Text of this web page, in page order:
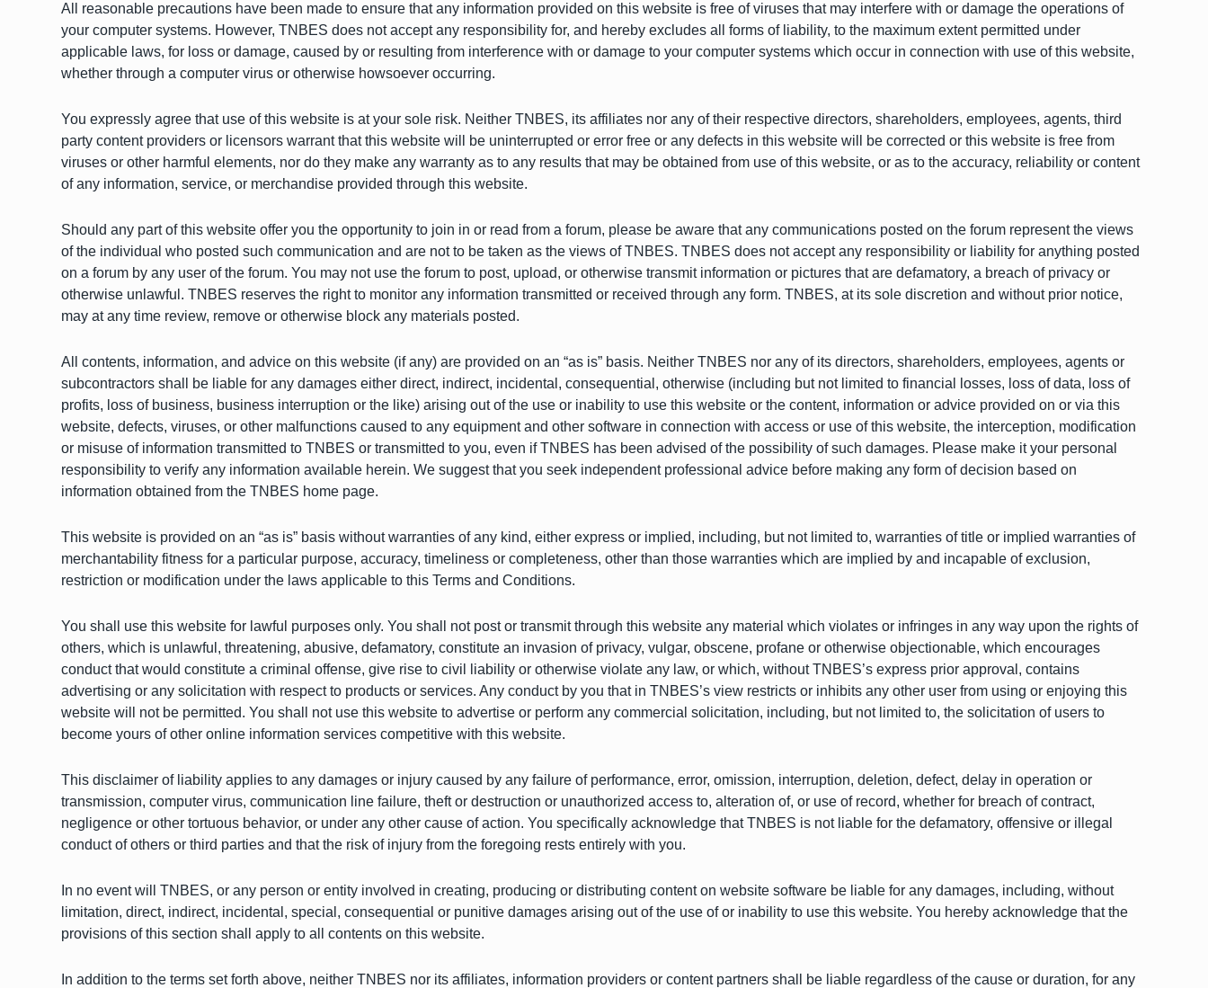
All reasonable precautions have been made to ensure that any information provided on this website is free of viruses that may interfere with or damage the operations of
your computer systems. However, TNBES does not accept any responsibility for, and hereby excludes all forms of liability, to the maximum extent permitted under
applicable laws, for loss or damage, caused by or resulting from interference with or damage to your computer systems which occur in connection with use of this website,
whether through a computer virus or otherwise howsoever occurring.
You expressly agree that use of this website is at your sole risk. Neither TNBES, its affiliates nor any of their respective directors, shareholders, employees, agents, third
party content providers or licensors warrant that this website will be uninterrupted or error free or any defects in this website will be corrected or this website is free from
viruses or other harmful elements, nor do they make any warranty as to any results that may be obtained from use of this website, or as to the accuracy, reliability or content
of any information, service, or merchandise provided through this website.
Should any part of this website offer you the opportunity to join in or read from a forum, please be aware that any communications posted on the forum represent the views
of the individual who posted such communication and are not to be taken as the views of TNBES. TNBES does not accept any responsibility or liability for anything posted
on a forum by any user of the forum. You may not use the forum to post, upload, or otherwise transmit information or pictures that are defamatory, a breach of privacy or
otherwise unlawful. TNBES reserves the right to monitor any information transmitted or received through any form. TNBES, at its sole discretion and without prior notice,
may at any time review, remove or otherwise block any materials posted.
All contents, information, and advice on this website (if any) are provided on an “as is” basis. Neither TNBES nor any of its directors, shareholders, employees, agents or
subcontractors shall be liable for any damages either direct, indirect, incidental, consequential, otherwise (including but not limited to financial losses, loss of data, loss of
profits, loss of business, business interruption or the like) arising out of the use or inability to use this website or the content, information or advice provided on or via this
website, defects, viruses, or other malfunctions caused to any equipment and other software in connection with access or use of this website, the interception, modification
or misuse of information transmitted to TNBES or transmitted to you, even if TNBES has been advised of the possibility of such damages. Please make it your personal
responsibility to verify any information available herein. We suggest that you seek independent professional advice before making any form of decision based on
information obtained from the TNBES home page.
This website is provided on an “as is” basis without warranties of any kind, either express or implied, including, but not limited to, warranties of title or implied warranties of
merchantability fitness for a particular purpose, accuracy, timeliness or completeness, other than those warranties which are implied by and incapable of exclusion,
restriction or modification under the laws applicable to this Terms and Conditions.
You shall use this website for lawful purposes only. You shall not post or transmit through this website any material which violates or infringes in any way upon the rights of
others, which is unlawful, threatening, abusive, defamatory, constitute an invasion of privacy, vulgar, obscene, profane or otherwise objectionable, which encourages
conduct that would constitute a criminal offense, give rise to civil liability or otherwise violate any law, or which, without TNBES’s express prior approval, contains
advertising or any solicitation with respect to products or services. Any conduct by you that in TNBES’s view restricts or inhibits any other user from using or enjoying this
website will not be permitted. You shall not use this website to advertise or perform any commercial solicitation, including, but not limited to, the solicitation of users to
become yours of other online information services competitive with this website.
This disclaimer of liability applies to any damages or injury caused by any failure of performance, error, omission, interruption, deletion, defect, delay in operation or
transmission, computer virus, communication line failure, theft or destruction or unauthorized access to, alteration of, or use of record, whether for breach of contract,
negligence or other tortuous behavior, or under any other cause of action. You specifically acknowledge that TNBES is not liable for the defamatory, offensive or illegal
conduct of others or third parties and that the risk of injury from the foregoing rests entirely with you.
In no event will TNBES, or any person or entity involved in creating, producing or distributing content on website software be liable for any damages, including, without
limitation, direct, indirect, incidental, special, consequential or punitive damages arising out of the use of or inability to use this website. You hereby acknowledge that the
provisions of this section shall apply to all contents on this website.
In addition to the terms set forth above, neither TNBES nor its affiliates, information providers or content partners shall be liable regardless of the cause or duration, for any